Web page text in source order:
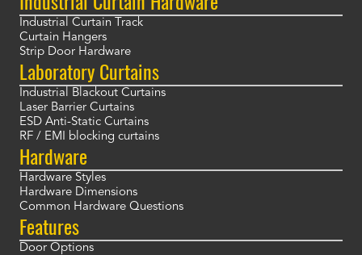
Industrial Curtain Track
Curtain Hangers
Strip Door Hardware
Laboratory Curtains
Industrial Blackout Curtains
Laser Barrier Curtains
ESD Anti-Static Curtains
RF / EMI blocking curtains
Hardware
Hardware Styles
Hardware Dimensions
Common Hardware Questions
Features
Door Options